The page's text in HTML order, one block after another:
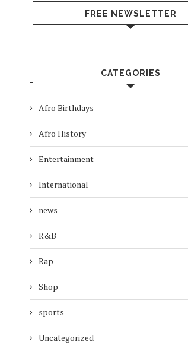
TODAY’S AFRO BIRTHDAYS !
ACTOR, GARY COLEMAN...
FREE NEWSLETTER
CATEGORIES
Afro Birthdays
Afro History
Entertainment
International
news
R&B
Rap
Shop
sports
Uncategorized